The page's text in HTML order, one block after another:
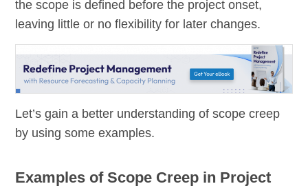
the scope is defined before the project onset,
leaving little or no flexibility for later changes.
Let’s gain a better understanding of scope creep
by using some examples.
Examples of Scope Creep in Project